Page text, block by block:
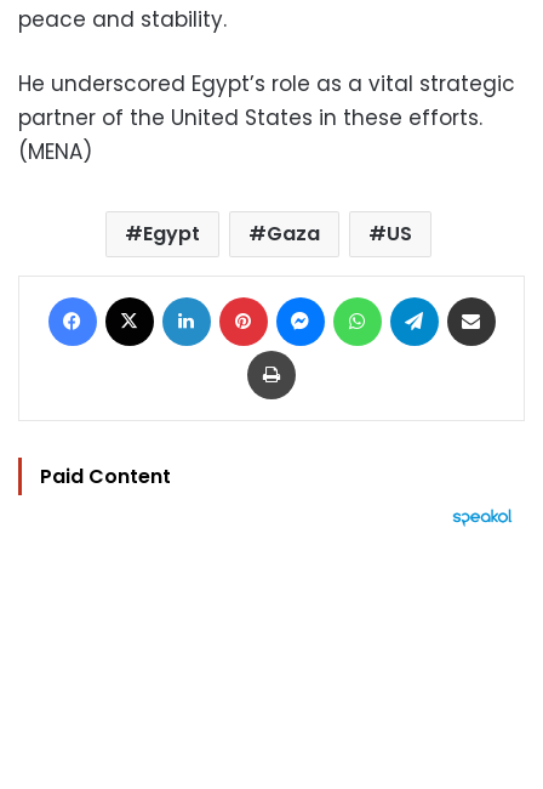
peace and stability.
He underscored Egypt’s role as a vital strategic
partner of the United States in these efforts.
(MENA)
Egypt Gaza US
Facebook LinkedIn Pinterest MessengerWhatsAppTelegram
Print
Paid Content